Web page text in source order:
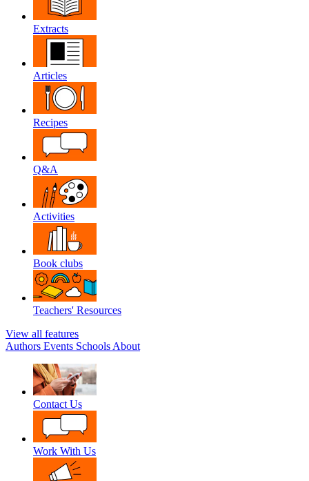
Extracts
Articles
Recipes
Q&A
Activities
Book clubs
Teachers' Resources
View all features
Authors Events Schools About
Contact Us
Work With Us